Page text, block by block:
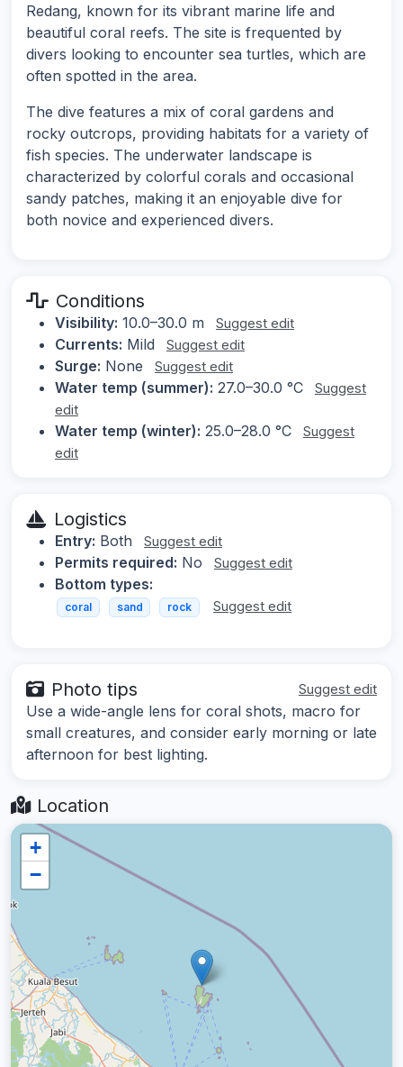
Redang, known for its vibrant marine life and
beautiful coral reefs. The site is frequented by
divers looking to encounter sea turtles, which are
often spotted in the area.
The dive features a mix of coral gardens and
rocky outcrops, providing habitats for a variety of
fish species. The underwater landscape is
characterized by colorful corals and occasional
sandy patches, making it an enjoyable dive for
both novice and experienced divers.
Conditions
Visibility: 10.0–30.0 m Suggest edit
Currents: Mild Suggest edit
Surge: None Suggest edit
Water temp (summer): 27.0–30.0 °C
Suggest
edit
Water temp (winter): 25.0–28.0 °C
Suggest
edit
Logistics
Entry: Both Suggest edit
Permits required: No Suggest edit
Bottom types:
coral sand rock Suggest edit
Photo tips Suggest edit
Use a wide-angle lens for coral shots, macro for
small creatures, and consider early morning or late
afternoon for best lighting.
Location
+
−